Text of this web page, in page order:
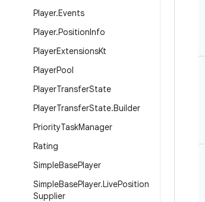
Player.Events
Player.PositionInfo
PlayerExtensionsKt
PlayerPool
PlayerTransferState
PlayerTransferState.Builder
PriorityTaskManager
Rating
SimpleBasePlayer
SimpleBasePlayer.LivePosition
Supplier